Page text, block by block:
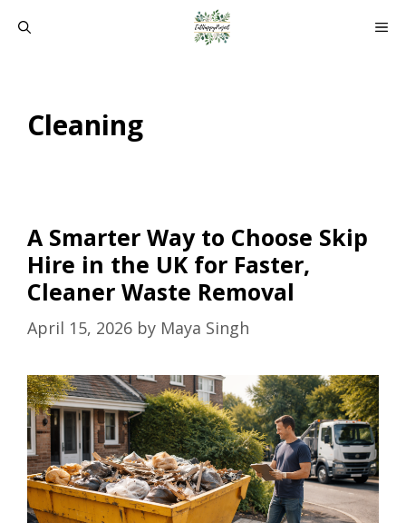
Cleaning
A Smarter Way to Choose Skip
Hire in the UK for Faster,
Cleaner Waste Removal
April 15, 2026 by Maya Singh